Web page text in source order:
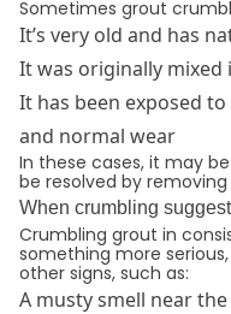
Sometimes grout
It’s very old and has
It was originally
It has been exposed
and normal wear
In these cases, it may
be resolved by
When crumbling
Crumbling grout in
something more
other signs, such as:
A musty smell near